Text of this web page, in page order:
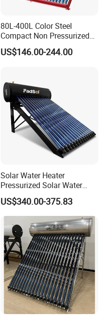
80L-400L Color Steel
Compact Non Pressurized
Solar Water Heater for
Household Use
US$146.00-244.00
Solar Water Heater
Pressurized Solar Water
Heater System for Home or
Commercial Solar Keymark
Integrated Pressurized Solar
Water Heater
US$340.00-375.83